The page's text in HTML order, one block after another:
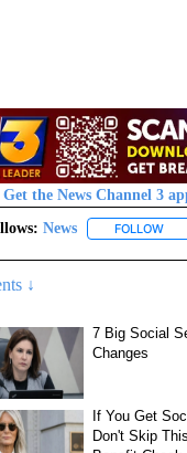
Get the News Channel 3
News FOLLOW
↓